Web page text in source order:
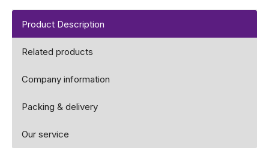
Product Description
Related products
Company information
Packing & delivery
Our service